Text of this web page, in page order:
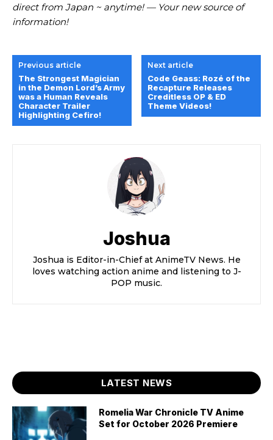
direct from Japan ~ anytime! — Your new source of
information!
Previous article
The Strongest Magician
in the Demon Lord’s Army
was a Human Reveals
Character Trailer
Highlighting Cefiro!
Next article
Code Geass: Rozé of the
Recapture Releases
Creditless OP & ED
Theme Videos!
Joshua
Joshua is Editor-in-Chief at AnimeTV News. He
loves watching action anime and listening to J-
POP music.
LATEST NEWS
Romelia War Chronicle TV Anime
Set for October 2026 Premiere